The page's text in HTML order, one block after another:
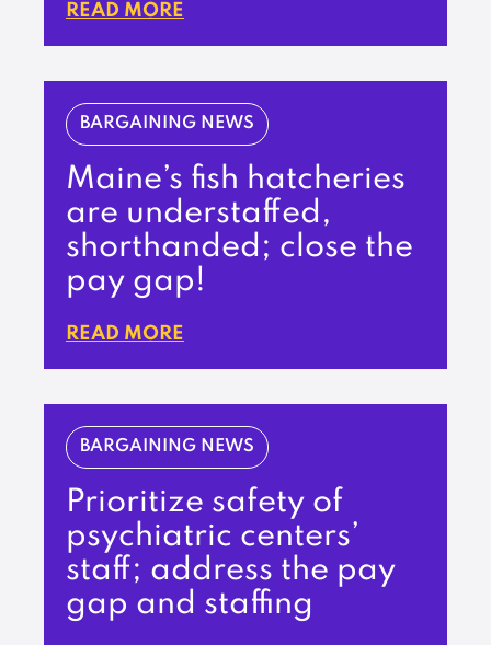
READ MORE
BARGAINING NEWS
Maine’s fish hatcheries
are understaffed,
shorthanded; close the
pay gap!
READ MORE
BARGAINING NEWS
Prioritize safety of
psychiatric centers’
staff; address the pay
gap and staffing